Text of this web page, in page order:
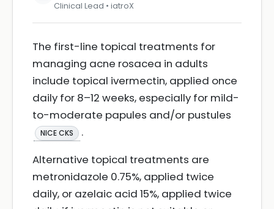
Clinical Lead • iatroX
The first-line topical treatments for
managing acne rosacea in adults
include topical ivermectin, applied once
daily for 8–12 weeks, especially for mild-
to-moderate papules and/or pustules
NICE CKS
.
Alternative topical treatments are
metronidazole 0.75%, applied twice
daily, or azelaic acid 15%, applied twice